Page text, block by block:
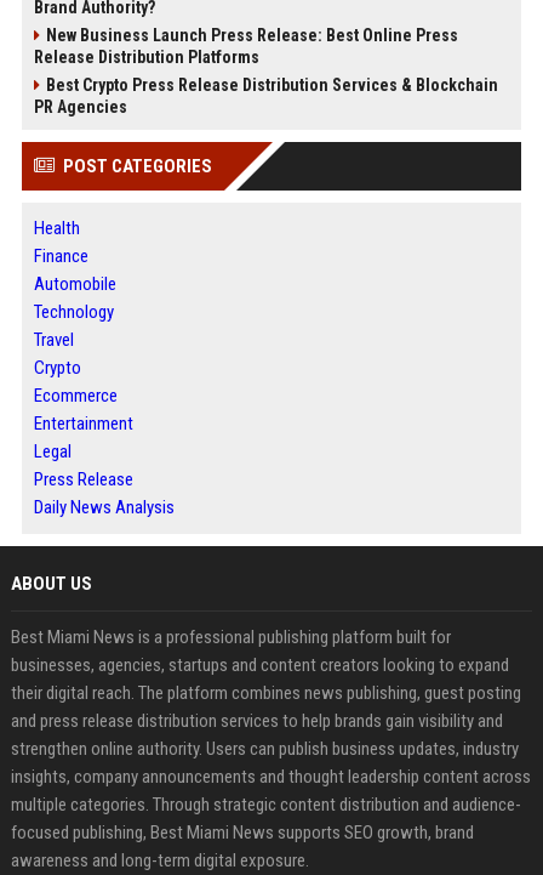
Brand Authority?
New Business Launch Press Release: Best Online Press
Release Distribution Platforms
Best Crypto Press Release Distribution Services & Blockchain
PR Agencies
POST CATEGORIES
Health
Finance
Automobile
Technology
Travel
Crypto
Ecommerce
Entertainment
Legal
Press Release
Daily News Analysis
ABOUT US
Best Miami News is a professional publishing platform built for
businesses, agencies, startups and content creators looking to expand
their digital reach. The platform combines news publishing, guest posting
and press release distribution services to help brands gain visibility and
strengthen online authority. Users can publish business updates, industry
insights, company announcements and thought leadership content across
multiple categories. Through strategic content distribution and audience-
focused publishing, Best Miami News supports SEO growth, brand
awareness and long-term digital exposure.